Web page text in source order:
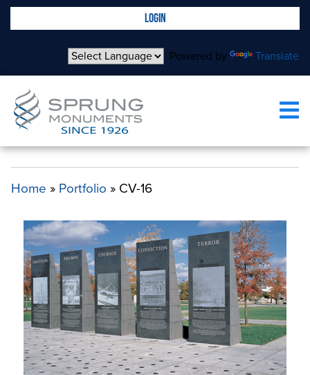
LOGIN
Powered by Translate
CV-16
Home » Portfolio » CV-16